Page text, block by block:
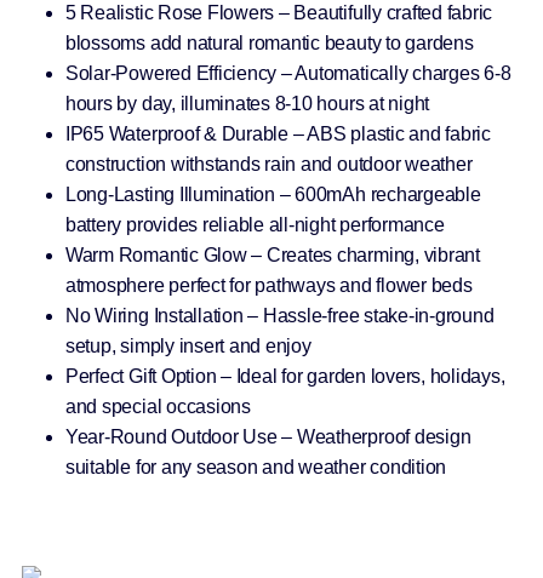
5 Realistic Rose Flowers – Beautifully crafted fabric
blossoms add natural romantic beauty to gardens
Solar-Powered Efficiency – Automatically charges 6-8
hours by day, illuminates 8-10 hours at night
IP65 Waterproof & Durable – ABS plastic and fabric
construction withstands rain and outdoor weather
Long-Lasting Illumination – 600mAh rechargeable
battery provides reliable all-night performance
Warm Romantic Glow – Creates charming, vibrant
atmosphere perfect for pathways and flower beds
No Wiring Installation – Hassle-free stake-in-ground
setup, simply insert and enjoy
Perfect Gift Option – Ideal for garden lovers, holidays,
and special occasions
Year-Round Outdoor Use – Weatherproof design
suitable for any season and weather condition